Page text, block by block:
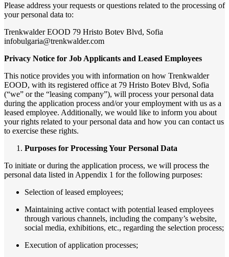
Please address your requests or questions related to the processing of
your personal data to:
Trenkwalder EOOD 79 Hristo Botev Blvd, Sofia
infobulgaria@trenkwalder.com
Privacy Notice for Job Applicants and Leased Employees
This notice provides you with information on how Trenkwalder
EOOD, with its registered office at 79 Hristo Botev Blvd, Sofia
(“we” or the “leasing company”), will process your personal data
during the application process and/or your employment with us as a
leased employee. Additionally, we would like to inform you about
your rights related to your personal data and how you can contact us
to exercise these rights.
Purposes for Processing Your Personal Data
To initiate or during the application process, we will process the
personal data listed in Appendix 1 for the following purposes:
Selection of leased employees;
Maintaining active contact with potential leased employees
through various channels, including the company’s website,
social media, exhibitions, etc., regarding the selection process;
Execution of application processes;